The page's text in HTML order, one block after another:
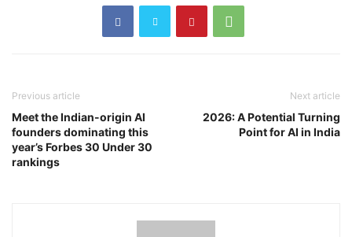
Previous article
Meet the Indian-origin AI
founders dominating this
year’s Forbes 30 Under 30
rankings
Next article
2026: A Potential Turning
Point for AI in India